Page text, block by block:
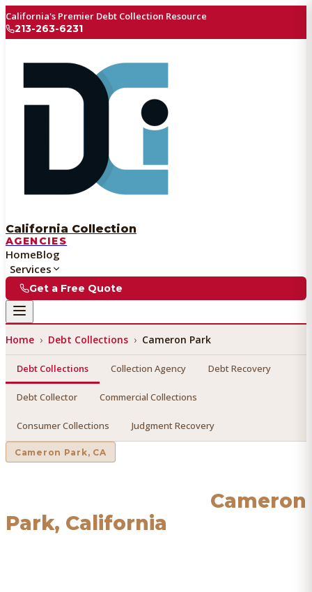
California's Premier Debt Collection Resource
213-263-6231
California Collection
AGENCIES
HomeBlog
Services
Get a Free Quote
Home › Debt Collections › Cameron Park
Debt Collections Collection Agency Debt Recovery
Debt Collector Commercial Collections
Consumer Collections Judgment Recovery
Cameron Park, CA
Cameron
Park, California